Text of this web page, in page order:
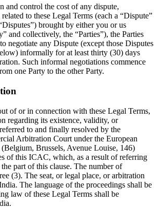
and control the cost of any dispute,
to these Legal Terms (each a “Dispute”
brought by either you or us
and collectively, the “Parties”), the Parties
negotiate any Dispute (except those Disputes
informally for at least thirty (30) days
Such informal negotiations commence
one Party to the other Party.
of or in connection with these Legal Terms,
regarding its existence, validity, or
to and finally resolved by the
Arbitration Court under the European
Brussels, Avenue Louise, 146)
of this ICAC, which, as a result of referring
part of this clause. The number of
(3). The seat, or legal place, or arbitration
The language of the proceedings shall be
law of these Legal Terms shall be